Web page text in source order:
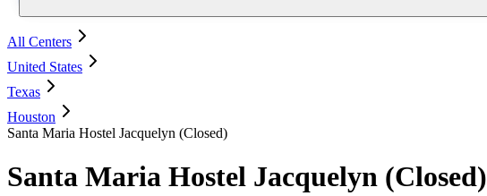
All Centers
United States
Texas
Houston
Santa Maria Hostel Jacquelyn (Closed)
Santa Maria Hostel Jacquelyn (Closed)